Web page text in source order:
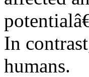
In
humans.